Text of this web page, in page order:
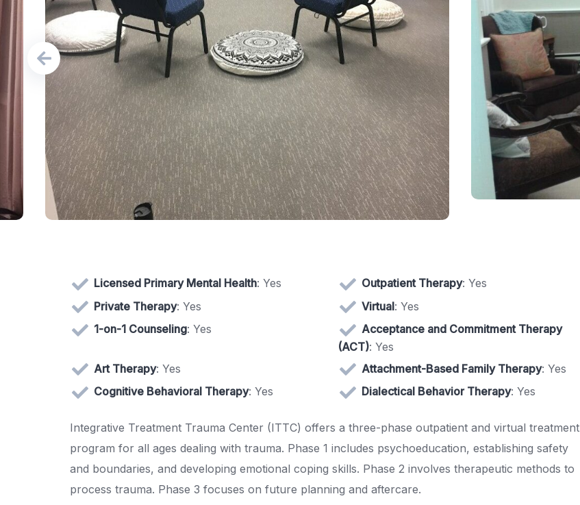
Licensed Primary Mental Health: Yes Outpatient Therapy: Yes
Private Therapy: Yes Virtual: Yes
1-on-1 Counseling: Yes
Acceptance and Commitment Therapy
(ACT): Yes
Art Therapy: Yes Attachment-Based Family Therapy: Yes
Cognitive Behavioral Therapy: Yes Dialectical Behavior Therapy: Yes
Integrative Treatment Trauma Center (ITTC) offers a three-phase outpatient and virtual treatment
program for all ages dealing with trauma. Phase 1 includes psychoeducation, establishing safety
and boundaries, and developing emotional coping skills. Phase 2 involves therapeutic methods to
process trauma. Phase 3 focuses on future planning and aftercare.